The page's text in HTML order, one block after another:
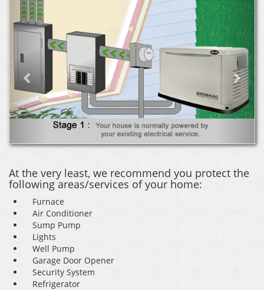
Previous Next
At the very least, we recommend you protect the
following areas/services of your home:
Furnace
Air Conditioner
Sump Pump
Lights
Well Pump
Garage Door Opener
Security System
Refrigerator